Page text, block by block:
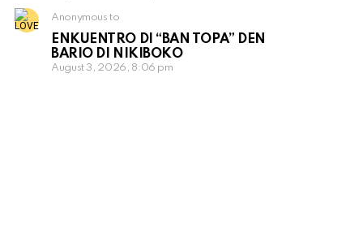
Anonymous to
ENKUENTRO DI “BAN TOPA” DEN
BARIO DI NIKIBOKO
August 3, 2026, 8:06 pm